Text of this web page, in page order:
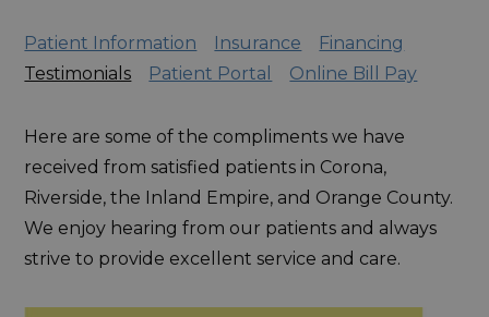
Patient Information Insurance
Financing
Testimonials
Patient Portal Online Bill Pay
Here are some of the compliments we have
received from satisfied patients in Corona,
Riverside, the Inland Empire, and Orange County.
We enjoy hearing from our patients and always
strive to provide excellent service and care.